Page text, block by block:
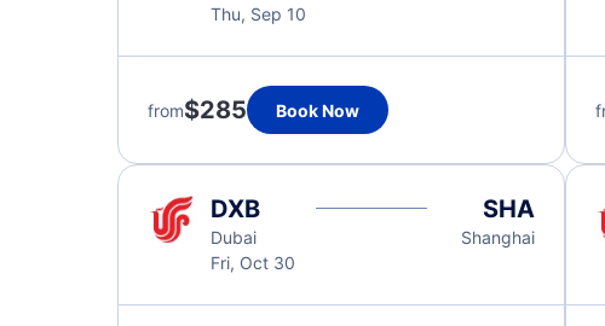
Thu, Sep 10
from$285 Book Now
DXB
Dubai
Fri, Oct 30
SHA
Shanghai